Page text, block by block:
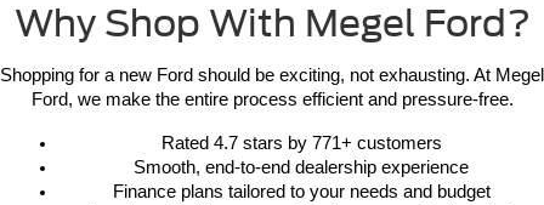
Why Shop With Megel Ford?
Shopping for a new Ford should be exciting, not exhausting. At Megel
Ford, we make the entire process efficient and pressure-free.
Rated 4.7 stars by 771+ customers
Smooth, end-to-end dealership experience
Finance plans tailored to your needs and budget